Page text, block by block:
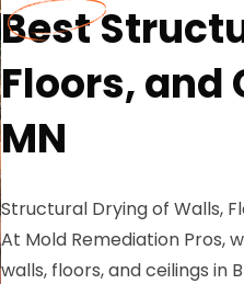
Best
Floors, and
MN
Structural Drying of Walls,
At Mold Remediation
walls, floors, and ceilings in